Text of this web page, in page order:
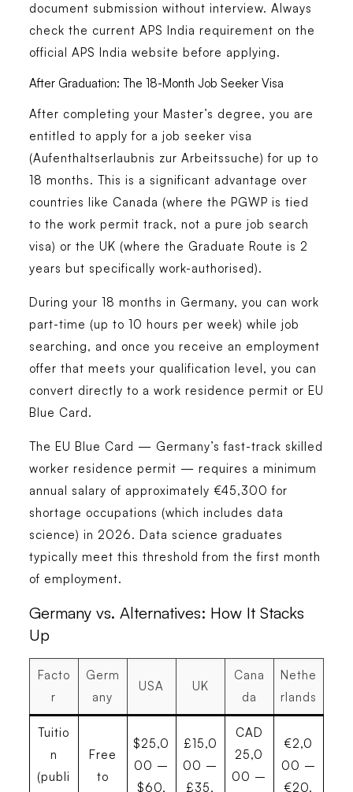
document submission without interview. Always
check the current APS India requirement on the
official APS India website before applying.
After Graduation: The 18-Month Job Seeker Visa
After completing your Master’s degree, you are
entitled to apply for a job seeker visa
(Aufenthaltserlaubnis zur Arbeitssuche) for up to
18 months. This is a significant advantage over
countries like Canada (where the PGWP is tied
to the work permit track, not a pure job search
visa) or the UK (where the Graduate Route is 2
years but specifically work-authorised).
During your 18 months in Germany, you can work
part-time (up to 10 hours per week) while job
searching, and once you receive an employment
offer that meets your qualification level, you can
convert directly to a work residence permit or EU
Blue Card.
The EU Blue Card — Germany’s fast-track skilled
worker residence permit — requires a minimum
annual salary of approximately €45,300 for
shortage occupations (which includes data
science) in 2026. Data science graduates
typically meet this threshold from the first month
of employment.
Germany vs. Alternatives: How It Stacks
Up
Facto
r
Germ
any
USA UK
Cana
da
Nethe
rlands
Tuitio
n
(publi
Free
to
$25,0
00 –
$60,
£15,0
00 –
£35,
CAD
25,0
00 –
€2,0
00 –
€20,